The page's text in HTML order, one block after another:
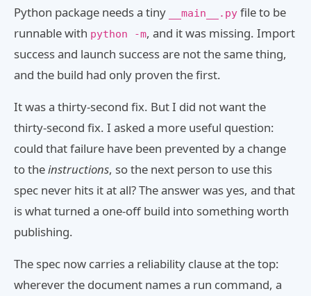
Python package needs a tiny
__main__.py file to be
runnable with python -m, and it was missing. Import
success and launch success are not the same thing,
and the build had only proven the first.
It was a thirty-second fix. But I did not want the
thirty-second fix. I asked a more useful question:
could that failure have been prevented by a change
to theinstructions, so the next person to use this
spec never hits it at all? The answer was yes, and that
is what turned a one-off build into something worth
publishing.
The spec now carries a reliability clause at the top:
wherever the document names a run command, a